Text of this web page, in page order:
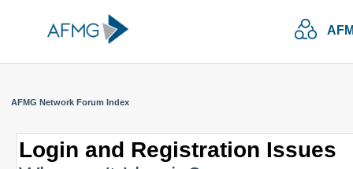
AFMG Network Forum Index
Login and Registration Issues